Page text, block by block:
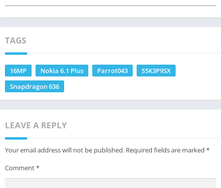
TAGS
16MP Nokia 6.1 Plus Parrot043
S5K3P9SX
Snapdragon 636
LEAVE A REPLY
Your email address will not be published. Required fields are marked *
Comment*